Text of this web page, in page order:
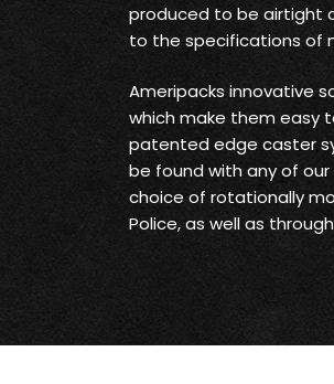
produced to be airtight
to the specifications of
Ameripacks innovative
which make them easy
patented edge caster
be found with any of
choice of rotationally
Police, as well as